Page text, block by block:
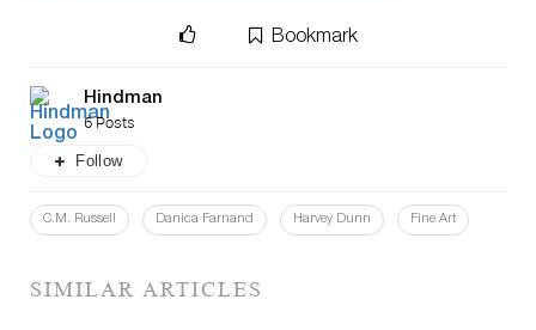
Bookmark
Hindman
6 Posts
Follow
C.M. Russell Danica Farnand Harvey Dunn Fine Art
SIMILAR ARTICLES